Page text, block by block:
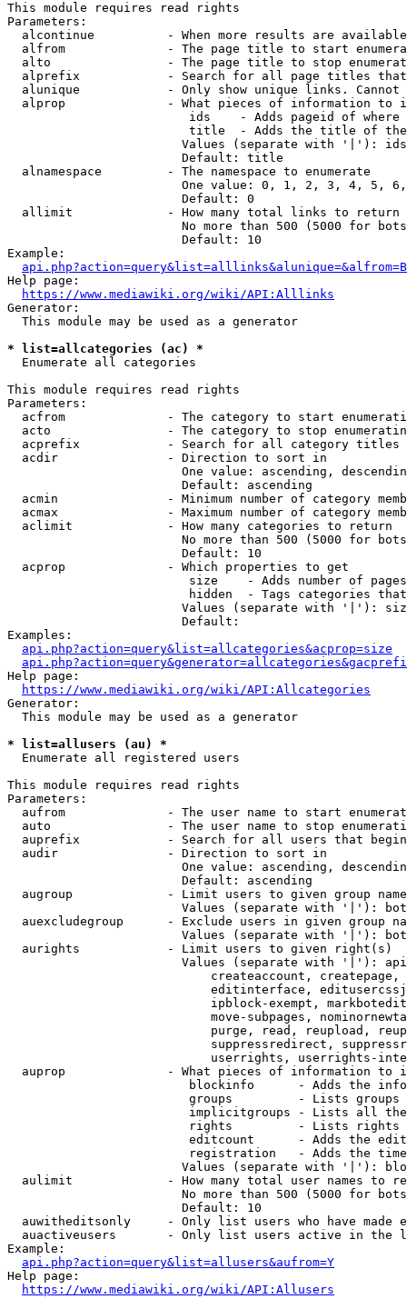
This module requires read rights
Parameters:
alcontinue          - When more results are
alfrom              - The page title to start
alto                - The page title to stop
alprefix            - Search for all page titles
alunique            - Only show unique links.
alprop              - What pieces of information to
ids    - Adds pageid of
title  - Adds the title of
Values (separate with '|'):
                        Default: title
  alnamespace         - The namespace to enumerate
One value: 0, 1, 2, 3, 4, 5,
                        Default: 0
  allimit             - How many total links to return
No more than 500 (5000 for
                        Default: 10
Example:
api.php?action=query&list=alllinks&alunique=&alfrom=B
Help page:
https://www.mediawiki.org/wiki/API:Alllinks
Generator:
  This module may be used as a generator
* list=allcategories (ac) *
  Enumerate all categories
This module requires read rights
Parameters:
acfrom              - The category to start
acto                - The category to stop
acprefix            - Search for all category titles
  acdir               - Direction to sort in
One value: ascending,
                        Default: ascending
acmin               - Minimum number of category
acmax               - Maximum number of category
  aclimit             - How many categories to return
No more than 500 (5000 for
                        Default: 10
  acprop              - Which properties to get
size    - Adds number of
hidden  - Tags categories
Values (separate with '|'):
                        Default:
Examples:
api.php?action=query&list=allcategories&acprop=size
Help page:
https://www.mediawiki.org/wiki/API:Allcategories
Generator:
  This module may be used as a generator
* list=allusers (au) *
  Enumerate all registered users
This module requires read rights
Parameters:
aufrom              - The user name to start
auto                - The user name to stop
auprefix            - Search for all users that
  audir               - Direction to sort in
One value: ascending,
                        Default: ascending
augroup             - Limit users to given group
Values (separate with '|'):
auexcludegroup      - Exclude users in given group
Values (separate with '|'):
  aurights            - Limit users to given right(s)
Values (separate with '|'):
createaccount,
editinterface,
ipblock-exempt,
move-subpages,
purge, read, reupload,
suppressredirect,
userrights, userrights-
auprop              - What pieces of information to
blockinfo      - Adds the
groups         - Lists
implicitgroups - Lists all
rights         - Lists rights
editcount      - Adds the
registration   - Adds the
Values (separate with '|'):
aulimit             - How many total user names to
No more than 500 (5000 for
                        Default: 10
auwitheditsonly     - Only list users who have made
auactiveusers       - Only list users active in the
Example:
api.php?action=query&list=allusers&aufrom=Y
Help page:
https://www.mediawiki.org/wiki/API:Allusers